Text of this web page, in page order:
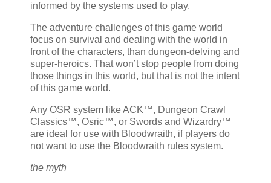
informed by the systems used to play.
The adventure challenges of this game world
focus on survival and dealing with the world in
front of the characters, than dungeon-delving and
super-heroics. That won’t stop people from doing
those things in this world, but that is not the intent
of this game world.
Any OSR system like ACK™, Dungeon Crawl
Classics™, Osric™, or Swords and Wizardry™
are ideal for use with Bloodwraith, if players do
not want to use the Bloodwraith rules system.
the myth